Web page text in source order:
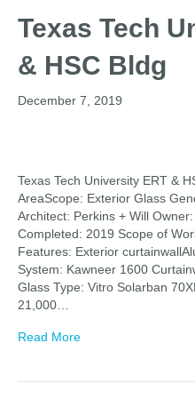
Texas Tech
& HSC Bldg
December 7, 2019
Texas Tech University ERT &
AreaScope: Exterior Glass
Architect: Perkins + Will
Completed: 2019 Scope of
Features: Exterior
System: Kawneer 1600
Glass Type: Vitro Solarban
21,000…
Read More